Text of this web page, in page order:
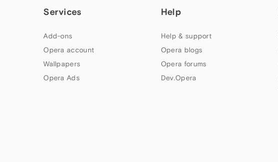
Services
Add-ons
Opera account
Wallpapers
Opera Ads
Help
Help & support
Opera blogs
Opera forums
Dev.Opera